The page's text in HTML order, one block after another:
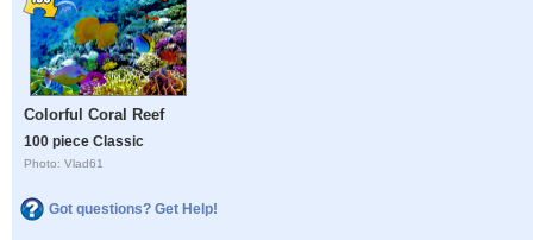
Colorful Coral Reef
100 piece Classic
Photo: Vlad61
Got questions? Get Help!